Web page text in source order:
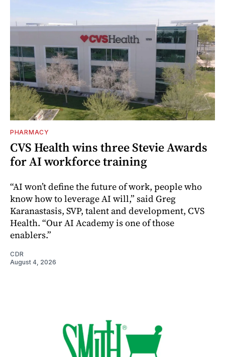
PHARMACY
CVS Health wins three Stevie Awards
for AI workforce training
“AI won’t define the future of work, people who
know how to leverage AI will,” said Greg
Karanastasis, SVP, talent and development, CVS
Health. “Our AI Academy is one of those
enablers.”
CDR
August 4, 2026